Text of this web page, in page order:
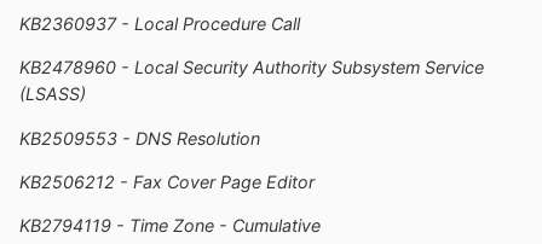
KB2360937 - Local Procedure Call
KB2478960 - Local Security Authority Subsystem Service
(LSASS)
KB2509553 - DNS Resolution
KB2506212 - Fax Cover Page Editor
KB2794119 - Time Zone - Cumulative